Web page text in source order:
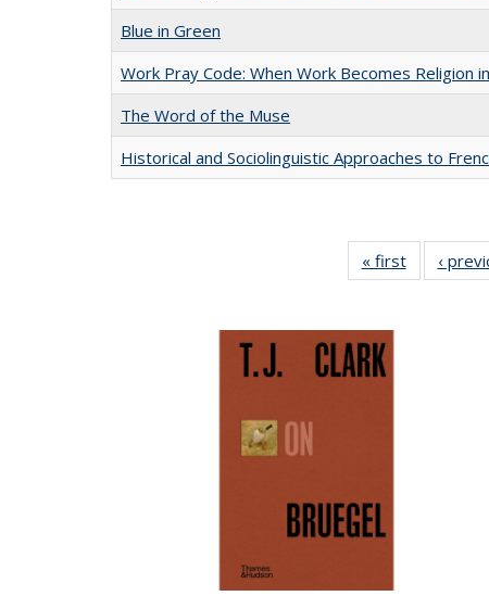
Blue in Green
Work Pray Code: When Work Becomes Religion
The Word of the Muse
Historical and Sociolinguistic Approaches to
« first
Full listing
table:
‹